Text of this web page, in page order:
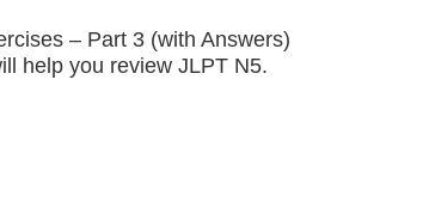
– Part 3 (with Answers)
help you review JLPT N5.